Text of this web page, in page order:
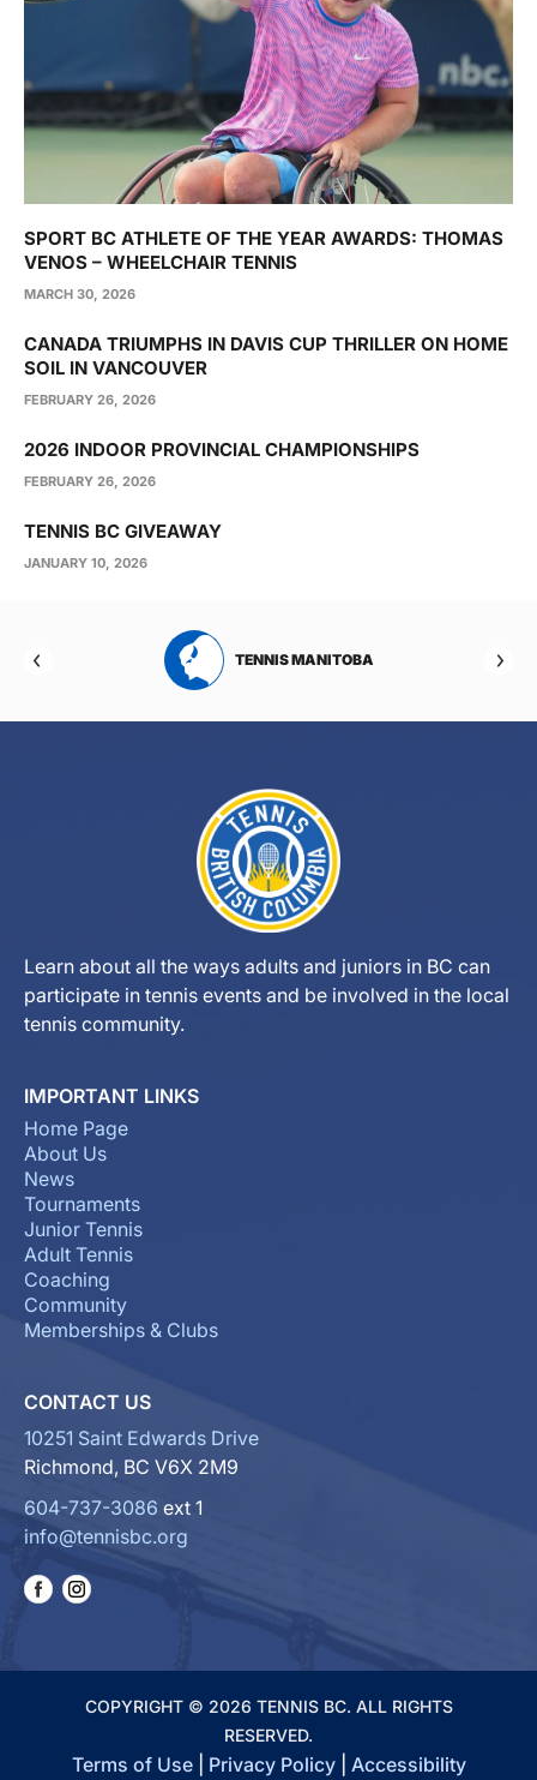
SPORT BC ATHLETE OF THE YEAR AWARDS: THOMAS
VENOS – WHEELCHAIR TENNIS
MARCH 30, 2026
CANADA TRIUMPHS IN DAVIS CUP THRILLER ON HOME
SOIL IN VANCOUVER
FEBRUARY 26, 2026
2026 INDOOR PROVINCIAL CHAMPIONSHIPS
FEBRUARY 26, 2026
TENNIS BC GIVEAWAY
JANUARY 10, 2026
TENNIS MANITOBA
Learn about all the ways adults and juniors in BC can
participate in tennis events and be involved in the local
tennis community.
IMPORTANT LINKS
Home Page
About Us
News
Tournaments
Junior Tennis
Adult Tennis
Coaching
Community
Memberships & Clubs
CONTACT US
10251 Saint Edwards Drive
Richmond, BC V6X 2M9
604-737-3086 ext 1
info@tennisbc.org
COPYRIGHT © 2026 TENNIS BC. ALL RIGHTS
RESERVED.
Terms of Use| Privacy Policy| Accessibility